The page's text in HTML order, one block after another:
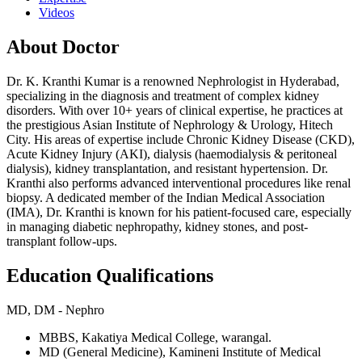
Videos
About Doctor
Dr. K. Kranthi Kumar is a renowned Nephrologist in Hyderabad,
specializing in the diagnosis and treatment of complex kidney
disorders. With over 10+ years of clinical expertise, he practices at
the prestigious Asian Institute of Nephrology & Urology, Hitech
City. His areas of expertise include Chronic Kidney Disease (CKD),
Acute Kidney Injury (AKI), dialysis (haemodialysis & peritoneal
dialysis), kidney transplantation, and resistant hypertension. Dr.
Kranthi also performs advanced interventional procedures like renal
biopsy. A dedicated member of the Indian Medical Association
(IMA), Dr. Kranthi is known for his patient-focused care, especially
in managing diabetic nephropathy, kidney stones, and post-
transplant follow-ups.
Education Qualifications
MD, DM - Nephro
MBBS, Kakatiya Medical College, warangal.
MD (General Medicine), Kamineni Institute of Medical